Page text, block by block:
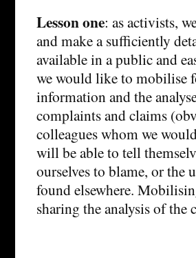
Lesson one: as activists,
and make a sufficiently
available in a public and
we would like to mobilise
information and the
complaints and claims
colleagues whom we
will be able to tell
ourselves to blame, or the
found elsewhere.
sharing the analysis of the